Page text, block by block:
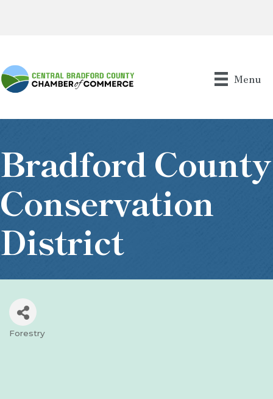
Menu
Bradford County
Conservation
District
Categories
Forestry